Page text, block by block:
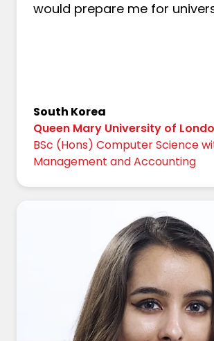
would prepare me for
South Korea
Queen Mary University of
BSc (Hons) Computer Science
Management and Accounting